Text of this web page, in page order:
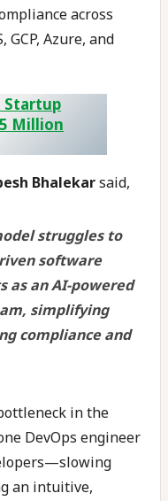
across
Azure, and
Startup
Million
Bhalekarsaid,
struggles to
software
as an AI-powered
simplifying
compliance and
in the
DevOps engineer
an intuitive,